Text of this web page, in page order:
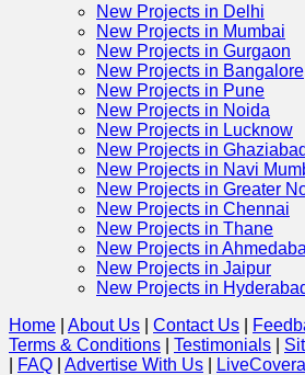
New Projects in Delhi
New Projects in Mumbai
New Projects in Gurgaon
New Projects in Bangalore
New Projects in Pune
New Projects in Noida
New Projects in Lucknow
New Projects in Ghaziabad
New Projects in Navi
New Projects in Greater
New Projects in Chennai
New Projects in Thane
New Projects in
New Projects in Jaipur
New Projects in
Home
About Us Contact Us
Terms & Conditions
Testimonials
FAQ Advertise With Us Live